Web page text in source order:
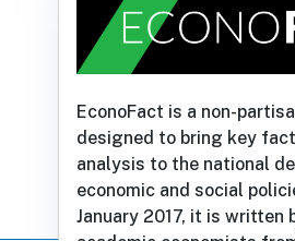
EconoFact is a non-
designed to bring key
analysis to the national
economic and social
January 2017, it is written